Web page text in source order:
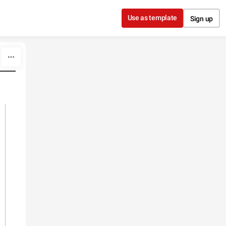
Use as template Sign up